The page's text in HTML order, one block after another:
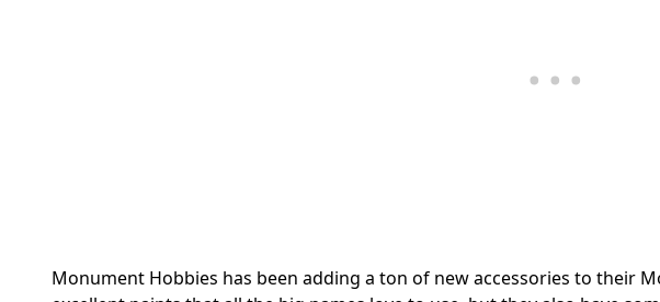
Monument Hobbies has been adding a ton of new accessories to their